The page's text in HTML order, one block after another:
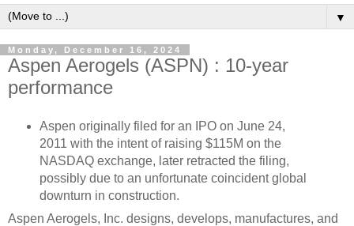
▼
Monday, December 16, 2024
Aspen Aerogels (ASPN) : 10-year
performance
Aspen originally filed for an IPO on June 24,
2011 with the intent of raising $115M on the
NASDAQ exchange, later retracted the filing,
possibly due to an unfortunate coincident global
downturn in construction.
Aspen Aerogels, Inc. designs, develops, manufactures, and